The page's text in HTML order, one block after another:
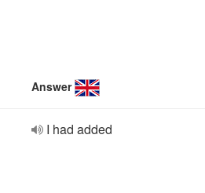
Answer
I had added